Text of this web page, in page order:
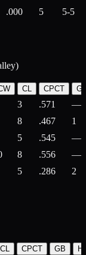
.000 5 5-5
CL CPCT
3 .571
—
8 .467
1
5 .545
—
8 .556
—
5 .286 2
CL CPCT GB